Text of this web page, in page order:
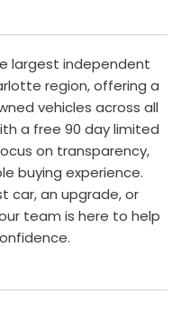
largest independent
region, offering a
vehicles across all
a free 90 day limited
on transparency,
buying experience.
car, an upgrade, or
team is here to help